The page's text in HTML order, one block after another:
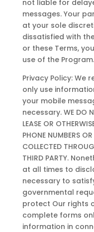
not liable for
messages. Your
at your sole
dissatisfied with
or these Terms,
use of the Program.
Privacy Policy: We
only use
your mobile
necessary. WE DO
LEASE OR
PHONE NUMBERS
COLLECTED
THIRD PARTY.
at all times to
necessary to
governmental
protect Our rights
complete forms
information in